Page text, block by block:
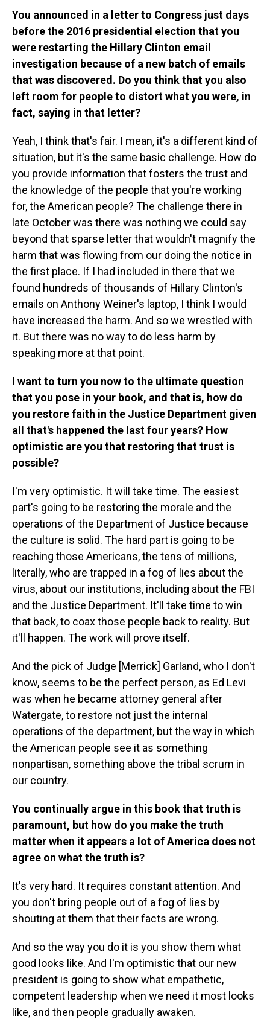
You announced in a letter to Congress just days
before the 2016 presidential election that you
were restarting the Hillary Clinton email
investigation because of a new batch of emails
that was discovered. Do you think that you also
left room for people to distort what you were, in
fact, saying in that letter?
Yeah, I think that's fair. I mean, it's a different kind of
situation, but it's the same basic challenge. How do
you provide information that fosters the trust and
the knowledge of the people that you're working
for, the American people? The challenge there in
late October was there was nothing we could say
beyond that sparse letter that wouldn't magnify the
harm that was flowing from our doing the notice in
the first place. If I had included in there that we
found hundreds of thousands of Hillary Clinton's
emails on Anthony Weiner's laptop, I think I would
have increased the harm. And so we wrestled with
it. But there was no way to do less harm by
speaking more at that point.
I want to turn you now to the ultimate question
that you pose in your book, and that is, how do
you restore faith in the Justice Department given
all that's happened the last four years? How
optimistic are you that restoring that trust is
possible?
I'm very optimistic. It will take time. The easiest
part's going to be restoring the morale and the
operations of the Department of Justice because
the culture is solid. The hard part is going to be
reaching those Americans, the tens of millions,
literally, who are trapped in a fog of lies about the
virus, about our institutions, including about the FBI
and the Justice Department. It'll take time to win
that back, to coax those people back to reality. But
it'll happen. The work will prove itself.
And the pick of Judge [Merrick] Garland, who I don't
know, seems to be the perfect person, as Ed Levi
was when he became attorney general after
Watergate, to restore not just the internal
operations of the department, but the way in which
the American people see it as something
nonpartisan, something above the tribal scrum in
our country.
You continually argue in this book that truth is
paramount, but how do you make the truth
matter when it appears a lot of America does not
agree on what the truth is?
It's very hard. It requires constant attention. And
you don't bring people out of a fog of lies by
shouting at them that their facts are wrong.
And so the way you do it is you show them what
good looks like. And I'm optimistic that our new
president is going to show what empathetic,
competent leadership when we need it most looks
like, and then people gradually awaken.